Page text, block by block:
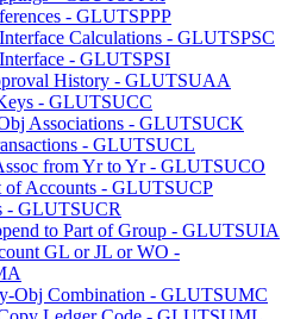
- GLUTSPPP
Calculations - GLUTSPSC
- GLUTSPSI
History - GLUTSUAA
- GLUTSUCC
Associations - GLUTSUCK
- GLUTSUCL
from Yr to Yr - GLUTSUCO
of Accounts - GLUTSUCP
- GLUTSUCR
to Part of Group - GLUTSUIA
GL or JL or WO -
Obj Combination - GLUTSUMC